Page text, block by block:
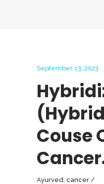
September 13, 2023
Couse
Ayurved, cancer